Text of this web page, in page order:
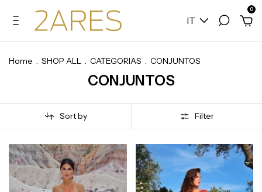
IT
0
Home . SHOP ALL . CATEGORIAS . CONJUNTOS
CONJUNTOS
Sort by Filter